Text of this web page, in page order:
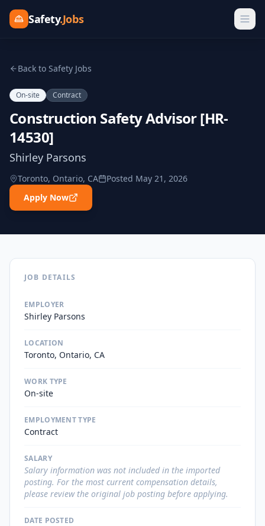
Safety.Jobs
Back to Safety Jobs
On-site Contract
Construction Safety Advisor [HR-
14530]
Shirley Parsons
Toronto, Ontario, CA Posted May 21, 2026
Apply Now
JOB DETAILS
EMPLOYER
Shirley Parsons
LOCATION
Toronto, Ontario, CA
WORK TYPE
On-site
EMPLOYMENT TYPE
Contract
SALARY
Salary information was not included in the imported
posting. For the most current compensation details,
please review the original job posting before applying.
DATE POSTED